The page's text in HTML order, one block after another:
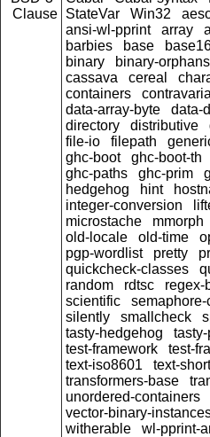
Clause StateVar
Win32
ansi-wl-pprint
array
barbies
base
binary
binary-orphans
cassava
cereal
containers
data-array-byte
data-
directory
distributive
file-io
filepath
ghc-boot
ghc-boot-th
ghc-paths
ghc-prim
hedgehog
hint
integer-conversion
microstache
mmorph
old-locale
old-time
pgp-wordlist
pretty
quickcheck-classes
random
rdtsc regex-
scientific
semaphore-
silently
smallcheck
tasty-hedgehog
test-framework
test-
text-iso8601
text-short
transformers-base
unordered-containers
vector-binary-
witherable
wl-pprint-